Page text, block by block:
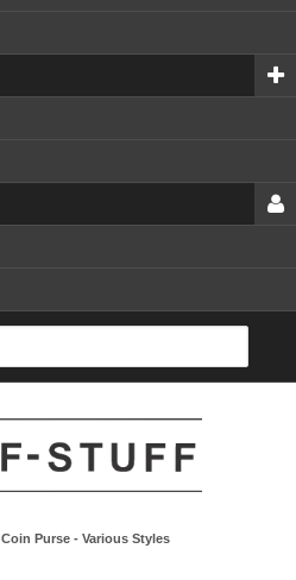
Coin Purse - Various Styles